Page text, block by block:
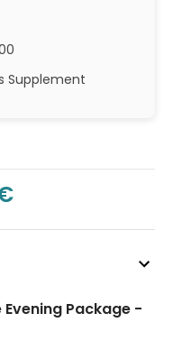
Supplement
Package -